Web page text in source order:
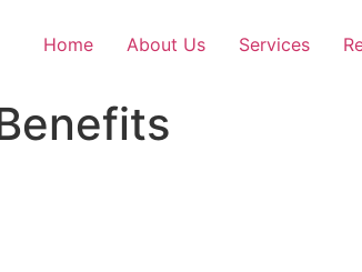
Home About Us Services